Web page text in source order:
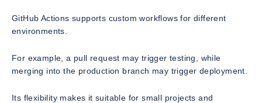
GitHub Actions supports custom workflows for different
environments.
For example, a pull request may trigger testing, while
merging into the production branch may trigger deployment.
Its flexibility makes it suitable for small projects and